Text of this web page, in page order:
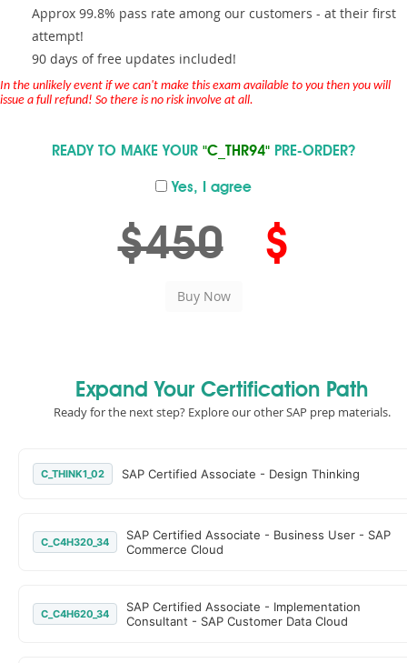
Approx 99.8% pass rate among our customers - at their first
attempt!
90 days of free updates included!
In the unlikely event if we can't make this exam available to you then you will
issue a full refund! So there is no risk involve at all.
READY TO MAKE YOUR "C_THR94" PRE-ORDER?
Yes, I agree
$450 $
Expand Your Certification Path
Ready for the next step? Explore our other SAP prep materials.
C_THINK1_02 SAP Certified Associate - Design Thinking
C_C4H320_34
SAP Certified Associate - Business User - SAP
Commerce Cloud
C_C4H620_34
SAP Certified Associate - Implementation
Consultant - SAP Customer Data Cloud